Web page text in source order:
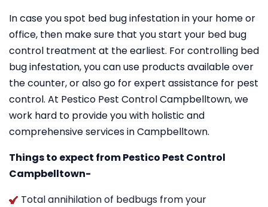
In case you spot bed bug infestation in your home or
office, then make sure that you start your bed bug
control treatment at the earliest. For controlling bed
bug infestation, you can use products available over
the counter, or also go for expert assistance for pest
control. At Pestico Pest Control Campbelltown, we
work hard to provide you with holistic and
comprehensive services in Campbelltown.
Things to expect from Pestico Pest Control
Campbelltown-
Total annihilation of bedbugs from your